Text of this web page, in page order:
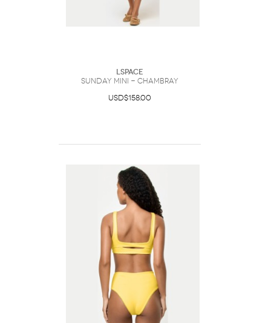
LSpace
Sunday Mini - Chambray
USD$158.00